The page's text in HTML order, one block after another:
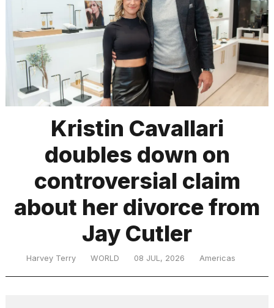
Health
Sports
Culture
TRENDING
heartbeats
on
Kristin Cavallari
doubles down on
controversial claim
about her divorce from
Jay Cutler
Harvey Terry WORLD 08 JUL, 2026 Americas